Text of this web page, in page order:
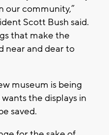
our community,”
Scott Bush said.
that make the
near and dear to
museum is being
the displays in
saved.